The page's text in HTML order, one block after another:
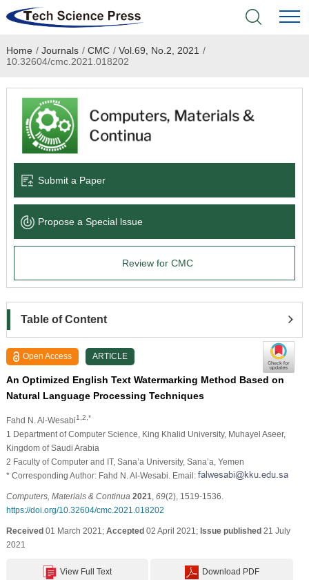
Home
Academic Journals
Books & Monographs
Language Service
News & Announcements
Home / Journals / CMC / Vol.69, No.2, 2021 /
10.32604/cmc.2021.018202
Submit a Paper
Propose a Special lssue
Review for CMC
Table of Content
Open Access ARTICLE
An Optimized English Text Watermarking Method Based on
Natural Language Processing Techniques
Fahd N. Al-Wesabi1,2,*
1 Department of Computer Science, King Khalid University, Muhayel Aseer,
Kingdom of Saudi Arabia
2 Faculty of Computer and IT, Sana’a University, Sana’a, Yemen
* Corresponding Author: Fahd N. Al-Wesabi. Email:
Computers, Materials & Continua 2021 69(2), 1519-1536.
https://doi.org/10.32604/cmc.2021.018202
Received01 March 2021; Accepted02 April 2021; Issue published21 July
2021
View Full Text Download PDF